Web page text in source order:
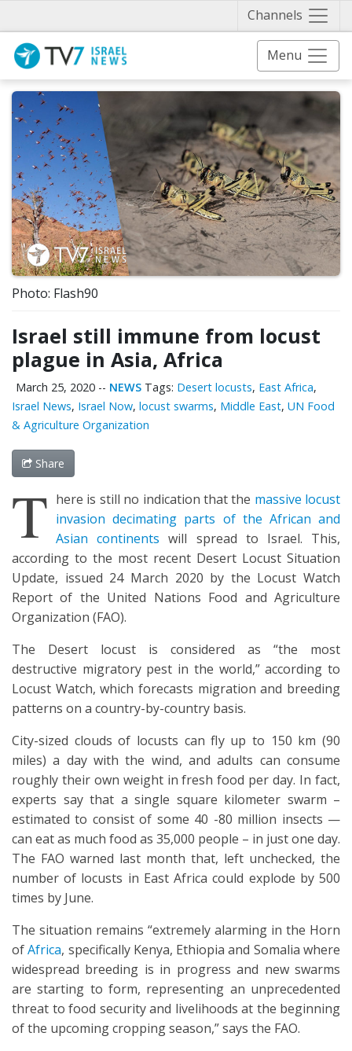
Channels
Menu
Photo: Flash90
Israel still immune from locust
plague in Asia, Africa
March 25, 2020 -- NEWS Tags: Desert locusts, East Africa,
Israel News, Israel Now, locust swarms, Middle East, UN Food
& Agriculture Organization
Share
T here is still no indication that the massive locust
invasion decimating parts of the African and
Asian continents will spread to Israel. This,
according to the most recent Desert Locust Situation
Update, issued 24 March 2020 by the Locust Watch
Report of the United Nations Food and Agriculture
Organization (FAO).
The Desert locust is considered as “the most
destructive migratory pest in the world,” according to
Locust Watch, which forecasts migration and breeding
patterns on a country-by-country basis.
City-sized clouds of locusts can fly up to 150 km (90
miles) a day with the wind, and adults can consume
roughly their own weight in fresh food per day. In fact,
experts say that a single square kilometer swarm –
estimated to consist of some 40 -80 million insects —
can eat as much food as 35,000 people – in just one day.
The FAO warned last month that, left unchecked, the
number of locusts in East Africa could explode by 500
times by June.
The situation remains “extremely alarming in the Horn
ofAfrica, specifically Kenya, Ethiopia and Somalia where
widespread breeding is in progress and new swarms
are starting to form, representing an unprecedented
threat to food security and livelihoods at the beginning
of the upcoming cropping season,” says the FAO.